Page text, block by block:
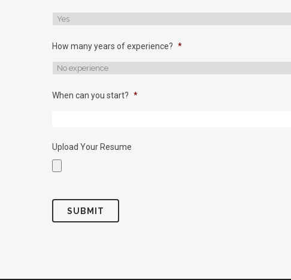
How many years of experience? *
When can you start? *
Upload Your Resume